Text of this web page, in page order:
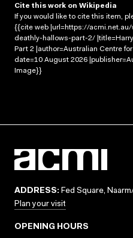
Cite this work on Wikipedia
If you would like to cite this item,
{{cite web |url=https://
deathly-hallows-part-2/
Part 2 |author=Australian Centre
date=10 August 2026
Image}}
ADDRESS: Fed Square,
Plan your visit
OPENING HOURS